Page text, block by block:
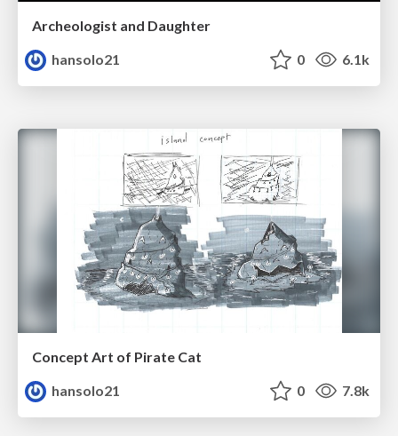
Archeologist and Daughter
hansolo21
0 6.1k
Concept Art of Pirate Cat
hansolo21
0 7.8k